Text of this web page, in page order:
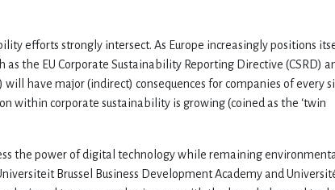
efforts strongly intersect. As Europe increasingly positions
the EU Corporate Sustainability Reporting Directive (CSRD)
have major (indirect) consequences for companies of every
within corporate sustainability is growing (coined as the ‘twin
the power of digital technology while remaining
Brussel Business Development Academy and